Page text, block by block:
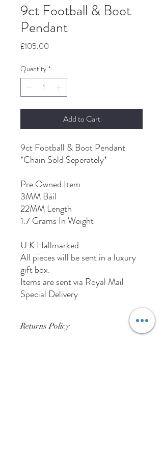
9ct Football & Boot
Pendant
£105.00
Quantity *
Add to Cart
9ct Football & Boot Pendant
*Chain Sold Seperately*
Pre Owned Item
3MM Bail
22MM Length
1.7 Grams In Weight
U.K Hallmarked.
All pieces will be sent in a luxury
gift box.
Items are sent via Royal Mail
Special Delivery
Returns Policy